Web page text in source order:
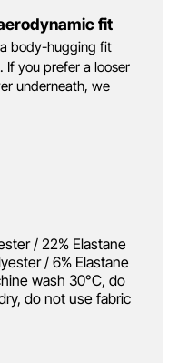
fit
body-hugging fit
you prefer a looser
underneath, we
/ 22% Elastane
/ 6% Elastane
wash 30°C, do
do not use fabric